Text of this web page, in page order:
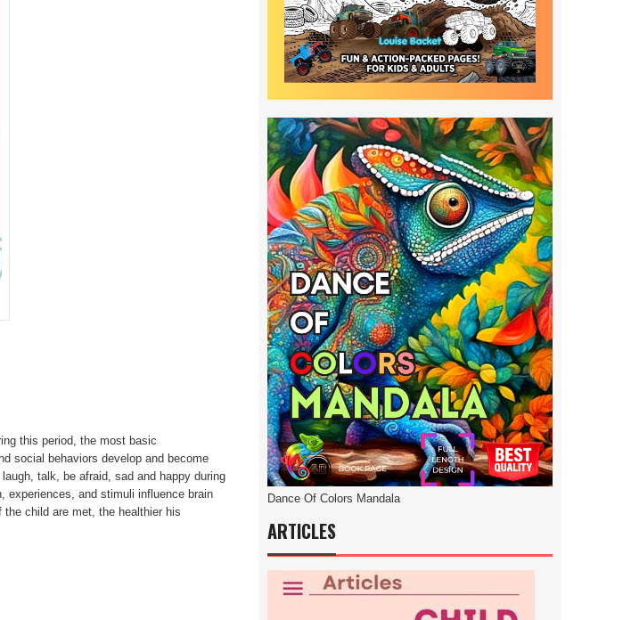
this period, the most basic
social behaviors develop and become
talk, be afraid, sad and happy during
experiences, and stimuli influence brain
child are met, the healthier his
Dance Of Colors Mandala
ARTICLES